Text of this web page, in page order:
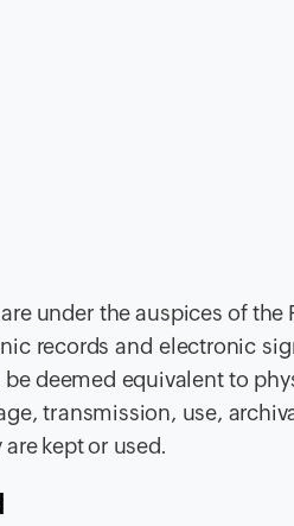
under the auspices of the
records and electronic
deemed equivalent to
transmission, use,
kept or used.